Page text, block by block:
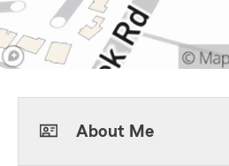
About Me